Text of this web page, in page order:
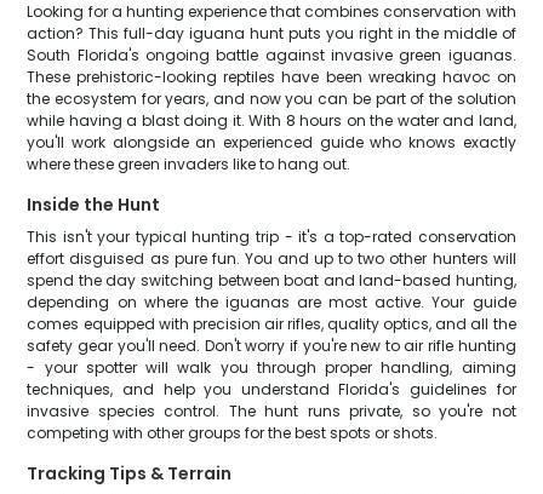
Looking for a hunting experience that combines conservation with
action? This full-day iguana hunt puts you right in the middle of
South Florida's ongoing battle against invasive green iguanas.
These prehistoric-looking reptiles have been wreaking havoc on
the ecosystem for years, and now you can be part of the solution
while having a blast doing it. With 8 hours on the water and land,
you'll work alongside an experienced guide who knows exactly
where these green invaders like to hang out.
Inside the Hunt
This isn't your typical hunting trip - it's a top-rated conservation
effort disguised as pure fun. You and up to two other hunters will
spend the day switching between boat and land-based hunting,
depending on where the iguanas are most active. Your guide
comes equipped with precision air rifles, quality optics, and all the
safety gear you'll need. Don't worry if you're new to air rifle hunting
- your spotter will walk you through proper handling, aiming
techniques, and help you understand Florida's guidelines for
invasive species control. The hunt runs private, so you're not
competing with other groups for the best spots or shots.
Tracking Tips & Terrain